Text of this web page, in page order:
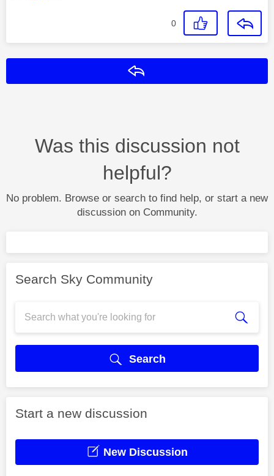
0
Was this discussion not
helpful?
No problem. Browse or search to find help, or start a new
discussion on Community.
Search Sky Community
Search
Start a new discussion
New Discussion